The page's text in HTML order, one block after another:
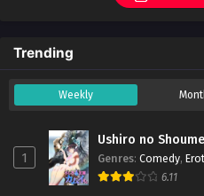
Trending
Weekly
1
Ushiro no
Genres: Comedy,
6.11